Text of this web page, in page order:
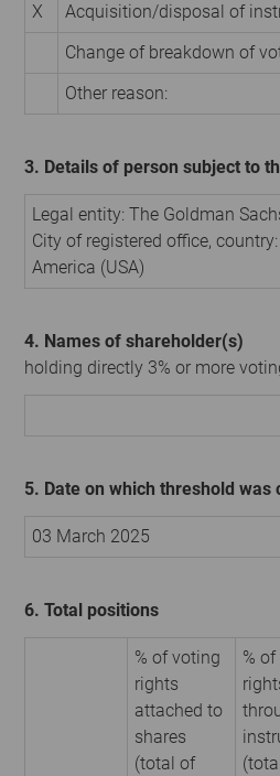
X
Acquisition/disposal of
Change of breakdown of
Other reason:
3. Details of person subject to
Legal entity: The Goldman
City of registered office,
America (USA)
4. Names of shareholder(s)
holding directly 3% or more
5. Date on which threshold was
03 March 2025
6. Total positions
% of voting
rights
attached to
shares
(total of
%